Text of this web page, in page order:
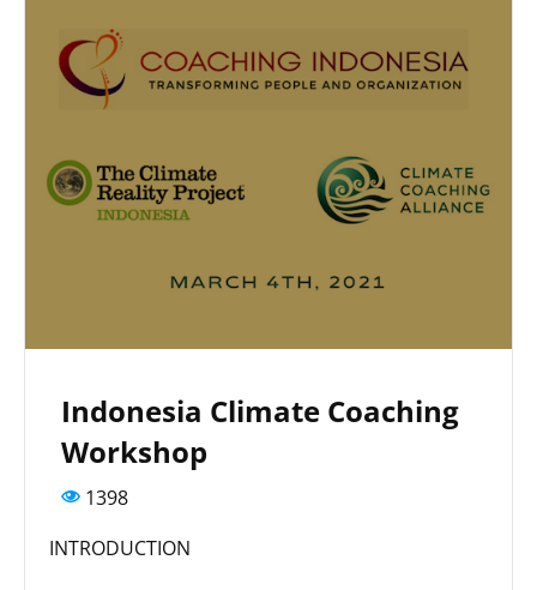
Indonesia Climate Coaching
Workshop
1398
INTRODUCTION